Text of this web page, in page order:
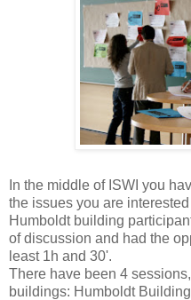
In the middle of ISWI you
the issues you are
Humboldt building
of discussion and had the
least 1h and 30'.
There have been 4
buildings: Humboldt